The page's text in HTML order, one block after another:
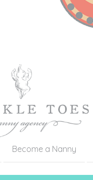
Become a Nanny